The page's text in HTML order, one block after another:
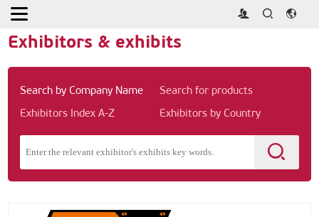
Home
Exhibitors & exhibits
Search by Company Name
Search for products
Exhibitors Index A-Z
Exhibitors by Country